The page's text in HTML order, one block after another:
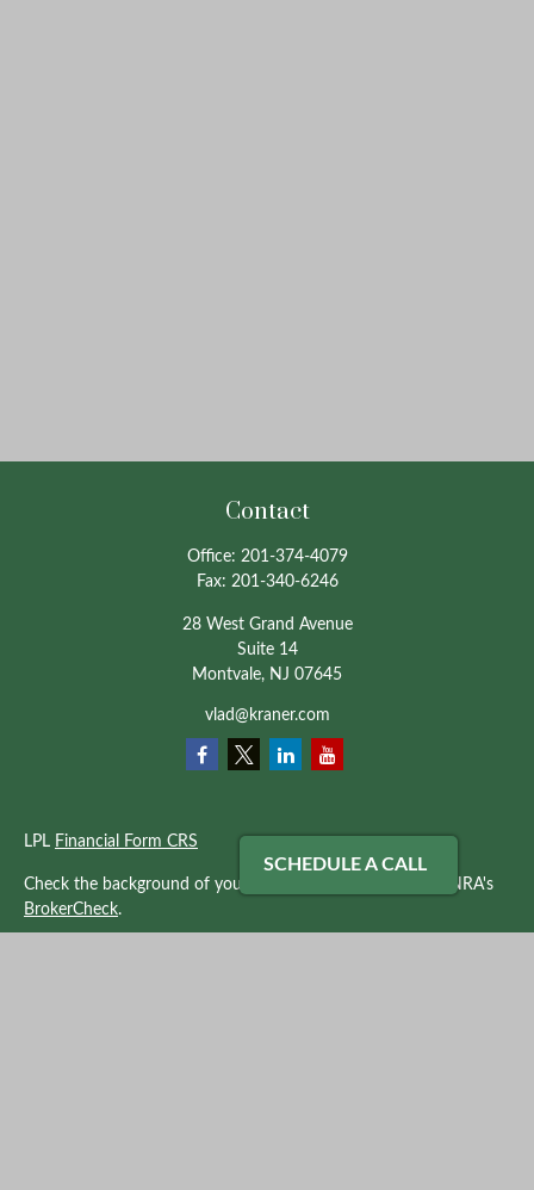
Contact
Office: 201-374-4079
Fax: 201-340-6246
28 West Grand Avenue
Suite 14
Montvale, NJ 07645
vlad@kraner.com
LPL Financial Form CRS
Check the background of your financial professional on FINRA's
BrokerCheck.
SCHEDULE A CALL